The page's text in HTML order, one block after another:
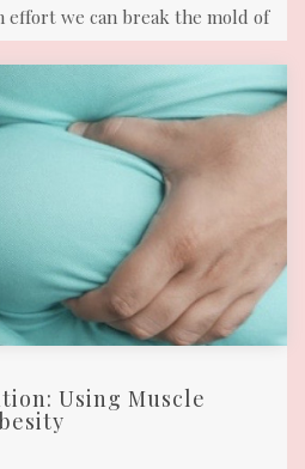
effort we can break the mold of
Using Muscle